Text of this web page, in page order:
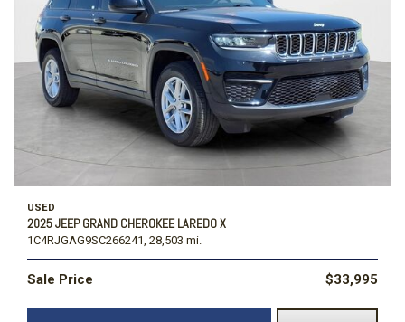
USED
2025 JEEP GRAND CHEROKEE LAREDO X
1C4RJGAG9SC266241, 28,503 mi.
Sale Price $33,995